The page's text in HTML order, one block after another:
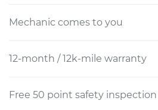
Mechanic comes to you
12-month / 12k-mile warranty
Free 50 point safety inspection